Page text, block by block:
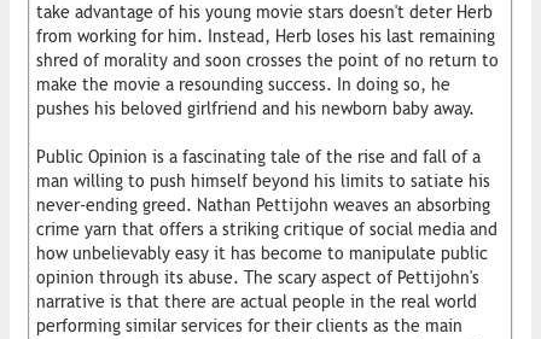
take advantage of his young movie stars doesn't deter Herb
from working for him. Instead, Herb loses his last remaining
shred of morality and soon crosses the point of no return to
make the movie a resounding success. In doing so, he
pushes his beloved girlfriend and his newborn baby away.
Public Opinion is a fascinating tale of the rise and fall of a
man willing to push himself beyond his limits to satiate his
never-ending greed. Nathan Pettijohn weaves an absorbing
crime yarn that offers a striking critique of social media and
how unbelievably easy it has become to manipulate public
opinion through its abuse. The scary aspect of Pettijohn's
narrative is that there are actual people in the real world
performing similar services for their clients as the main